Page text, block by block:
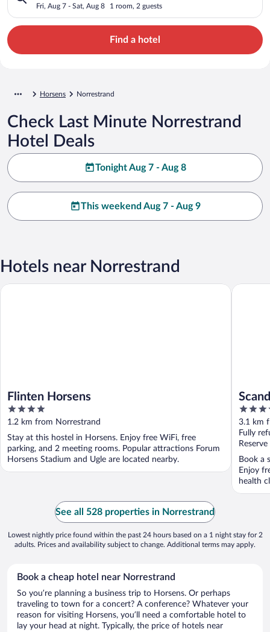
Fri, Aug 7 - Sat, Aug 8 1 room, 2 guests
Find a hotel
Horsens Norrestrand
Check Last Minute Norrestrand
Hotel Deals
Tonight Aug 7 - Aug 8
This weekend Aug 7 - Aug 9
Hotels near Norrestrand
Flinten Horsens
4
out
of
5
1.2 km from Norrestrand
Stay at this hostel in Horsens. Enjoy free WiFi, free
parking, and 2 meeting rooms. Popular attractions Forum
Horsens Stadium and Ugle are located nearby.
Flinten Horsens
4
out
of
5
3.1 km
Fully
Book a
Enjoy
health
Scandic
See all 528 properties in Norrestrand
Lowest nightly price found within the past 24 hours based on a 1 night stay for 2
adults. Prices and availability subject to change. Additional terms may apply.
Book a cheap hotel near Norrestrand
So you’re planning a business trip to Horsens. Or perhaps
traveling to town for a concert? A conference? Whatever your
reason for visiting Horsens, you’ll need a comfortable hotel to
lay your head at night. Typically, the price of hotels near